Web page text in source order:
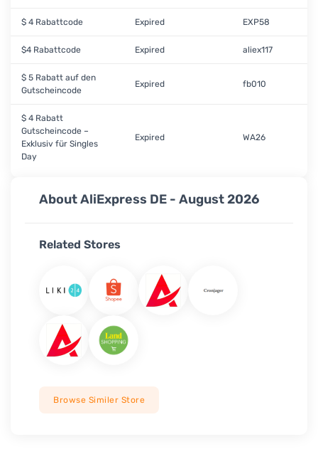
About AliExpress DE - August 2026
Related Stores
Browse Similer Store
$ 4 Rabattcode Expired EXP58
$4 Rabattcode Expired aliex117
$ 5 Rabatt auf den
Gutscheincode
Expired fb010
$ 4 Rabatt
Gutscheincode –
Exklusiv für Singles
Day
Expired WA26